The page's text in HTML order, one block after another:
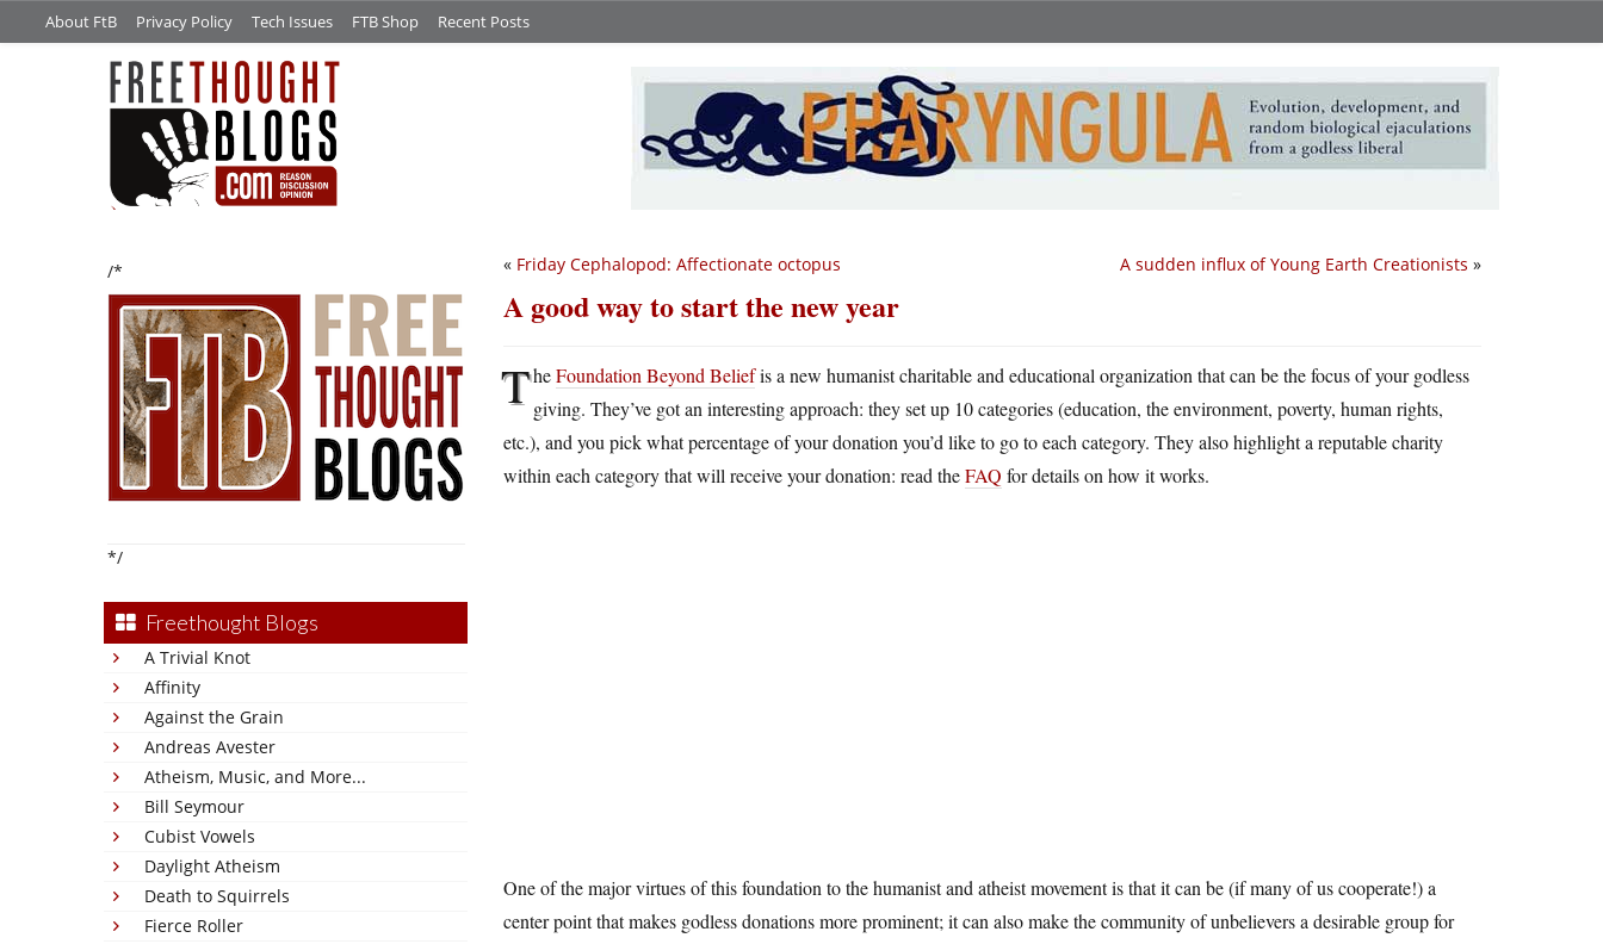
About FtB Privacy Policy Tech Issues FTB Shop Recent Posts
/*
*/
Freethought Blogs
A Trivial Knot
Affinity
Against the Grain
Andreas Avester
Atheism, Music, and More...
Bill Seymour
Cubist Vowels
Daylight Atheism
Death to Squirrels
Fierce Roller
A sudden influx of Young Earth Creationists »
« Friday Cephalopod: Affectionate octopus
A good way to start the new year
TheFoundation Beyond Beliefis a new humanist charitable and educational organization that can be the focus of your godless
giving. They’ve got an interesting approach: they set up 10 categories (education, the environment, poverty, human rights,
etc.), and you pick what percentage of your donation you’d like to go to each category. They also highlight a reputable charity
within each category that will receive your donation: read theFAQ for details on how it works.
One of the major virtues of this foundation to the humanist and atheist movement is that it can be (if many of us cooperate!) a
center point that makes godless donations more prominent; it can also make the community of unbelievers a desirable group for